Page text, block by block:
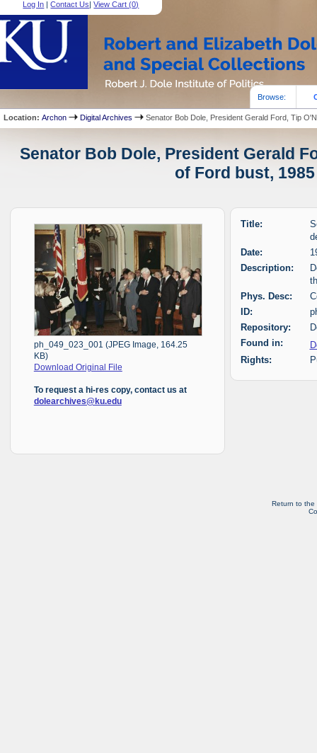
Log In |Contact Us|View Cart (0)
Browse:
Location:Archon Digital Archives Senator Bob Dole, President Gerald Ford, Tip
Senator Bob Dole, President Gerald
of Ford bust,
ph_049_023_001 (JPEG Image, 164.25
KB)
Download Original File
To request a hi-res copy, contact us at
dolearchives@ku.edu
Title:
Date:
Description:
Phys. Desc:
ID:
Repository:
Found in:
Rights:
Return to the